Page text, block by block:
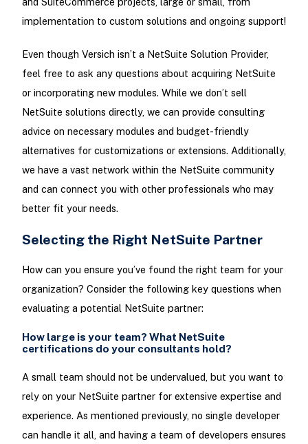
implementation to custom solutions and ongoing support!
Even though Versich isn’t a NetSuite Solution Provider,
feel free to ask any questions about acquiring NetSuite
or incorporating new modules. While we don’t sell
NetSuite solutions directly, we can provide consulting
advice on necessary modules and budget-friendly
alternatives for customizations or extensions. Additionally,
we have a vast network within the NetSuite community
and can connect you with other professionals who may
better fit your needs.
Selecting the Right NetSuite Partner
How can you ensure you’ve found the right team for your
organization? Consider the following key questions when
evaluating a potential NetSuite partner:
How large is your team? What NetSuite
certifications do your consultants hold?
A small team should not be undervalued, but you want to
rely on your NetSuite partner for extensive expertise and
experience. As mentioned previously, no single developer
can handle it all, and having a team of developers ensures